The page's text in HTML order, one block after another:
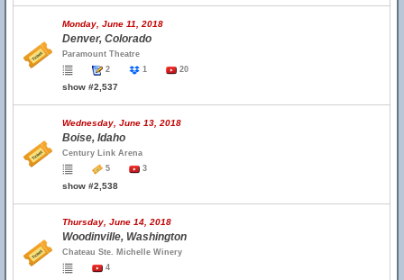
Monday, June 11, 2018
Denver, Colorado
Paramount Theatre
2
1 20
show #2,537
Wednesday, June 13, 2018
Boise, Idaho
Century Link Arena
5
3
show #2,538
Thursday, June 14, 2018
Woodinville, Washington
Chateau Ste. Michelle Winery
4